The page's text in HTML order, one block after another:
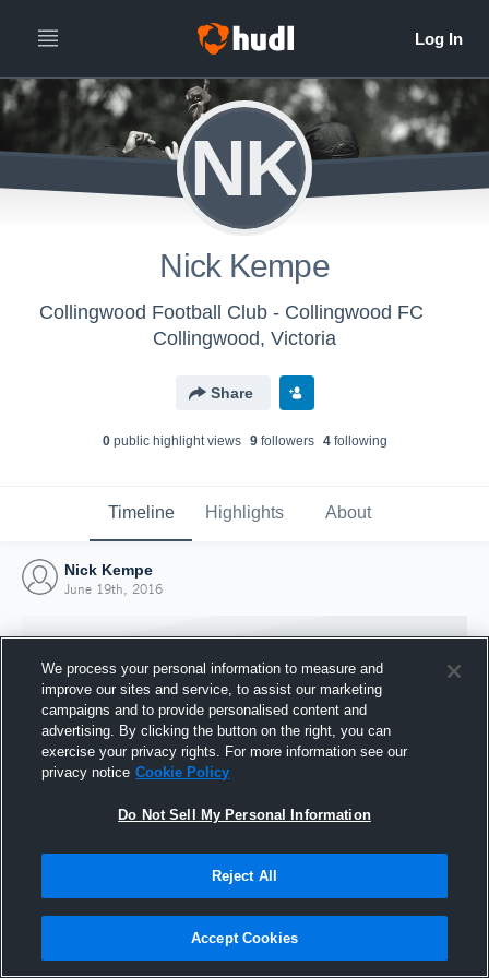
NK
Nick Kempe
Collingwood Football Club - Collingwood FC
Collingwood, Victoria
Share
0public highlight views 9followers 4following
Timeline Highlights About
Nick Kempe
June 19th, 2016
Joined Hudl
19 June 2016
We process your personal information to measure and
improve our sites and service, to assist our marketing
campaigns and to provide personalised content and
advertising. By clicking the button on the right, you can
exercise your privacy rights. For more information see our
privacy notice Cookie Policy
Do Not Sell My Personal Information
Reject All
Accept Cookies